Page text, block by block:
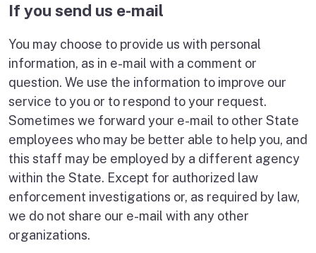
If you send us e-mail
You may choose to provide us with personal
information, as in e-mail with a comment or
question. We use the information to improve our
service to you or to respond to your request.
Sometimes we forward your e-mail to other State
employees who may be better able to help you, and
this staff may be employed by a different agency
within the State. Except for authorized law
enforcement investigations or, as required by law,
we do not share our e-mail with any other
organizations.